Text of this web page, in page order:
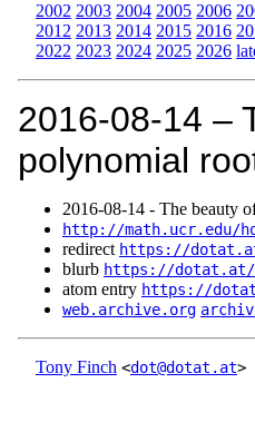
2002 2003 2004 2005 2006
2012 2013 2014 2015 2016
2022 2023 2024 2025 2026
2016‑08‑14 –
polynomial
2016‑08‑14 - The beauty
http://math.ucr.edu/
redirect https://
blurb https://dotat.at/
atom entry https://
web.archive.org
Tony Finch <dot@dotat.at>